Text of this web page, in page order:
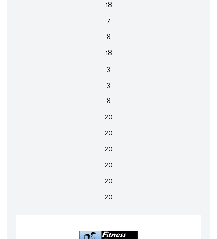
18
7
8
18
3
3
8
20
20
20
20
20
20